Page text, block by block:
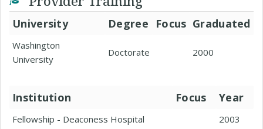
University Degree Focus Graduated
Washington
University
Doctorate 2000
Institution Focus Year
Fellowship - Deaconess Hospital
2003